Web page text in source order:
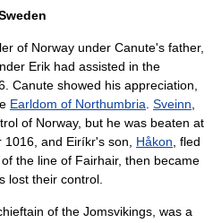
of Norway under Canute's father,
Erik had assisted in the
Canute showed his appreciation,
Earldom of Northumbria Sveinn
of Norway, but he was beaten at
1016, and Eiríkr's son, Håkon , fled
, of the line of Fairhair, then became
lost their control.
of the Jomsvikings , was a